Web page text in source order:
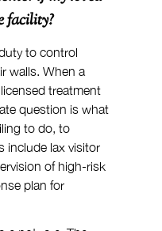
facility?
to control
walls. When a
treatment
question is what
to do, to
include lax visitor
of high-risk
plan for